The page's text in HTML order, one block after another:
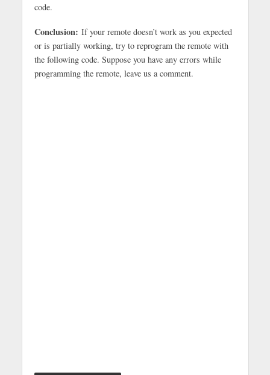
code.
Conclusion: If your remote doesn’t work as you expected
or is partially working, try to reprogram the remote with
the following code. Suppose you have any errors while
programming the remote, leave us a comment.